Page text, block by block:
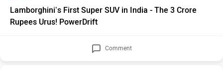
Lamborghini’s First Super SUV in India - The 3 Crore
Rupees Urus! PowerDrift
Comment